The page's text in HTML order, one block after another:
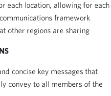
each location, allowing for each
framework
other regions are sharing
concise key messages that
convey to all members of the